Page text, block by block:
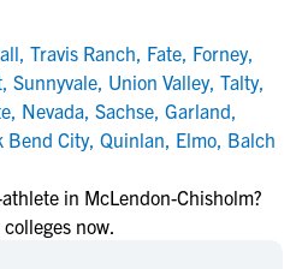
, Travis Ranch, Fate, Forney,
, Sunnyvale, Union Valley, Talty,
, Nevada, Sachse, Garland,
Bend City, Quinlan, Elmo, Balch
in McLendon-Chisholm?
now.